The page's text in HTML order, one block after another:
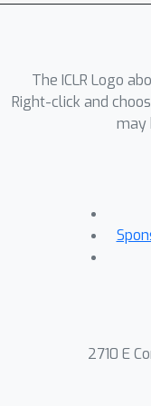
PHIER in
robotic
existing
real-
state
The ICLR Logo
Right-click and
may
2710 E